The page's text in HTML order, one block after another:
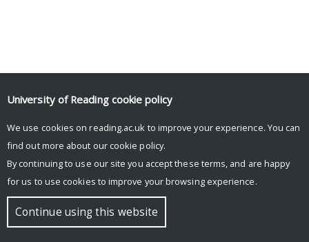
© Copyright University of Reading
University of Reading cookie policy
We use cookies on reading.ac.uk to improve your experience. You can
find out more about our cookie policy.
By continuing to use our site you accept these terms, and are happy
for us to use cookies to improve your browsing experience.
Continue using this website